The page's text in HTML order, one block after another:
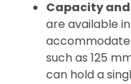
Capacity and
are available
such as 125
can hold a